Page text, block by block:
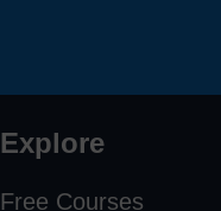
Explore
Free Courses